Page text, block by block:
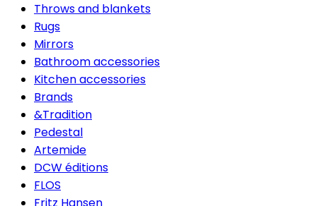
Throws and blankets
Rugs
Mirrors
Bathroom accessories
Kitchen accessories
Brands
&Tradition
Pedestal
Artemide
DCW éditions
FLOS
Fritz Hansen